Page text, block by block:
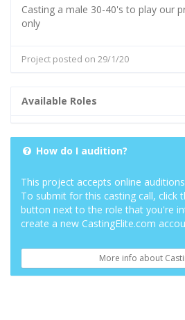
Casting a male 30-40's to play our
only
Project posted on 29/1/20
Available Roles
How do I audition?
This project accepts online
To submit for this casting call, click
button next to the role that you're
create a new CastingElite.com
More info about